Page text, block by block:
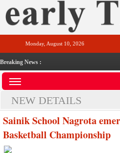
Monday, August 10, 2026
Breaking News :
NEW DETAILS
Sainik School Nagrota
Basketball Championship